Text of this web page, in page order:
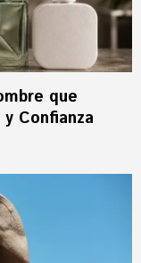
que
Confianza